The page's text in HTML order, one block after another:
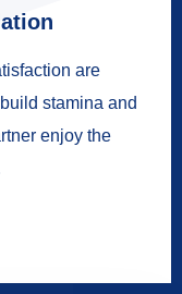
are
stamina and
enjoy the